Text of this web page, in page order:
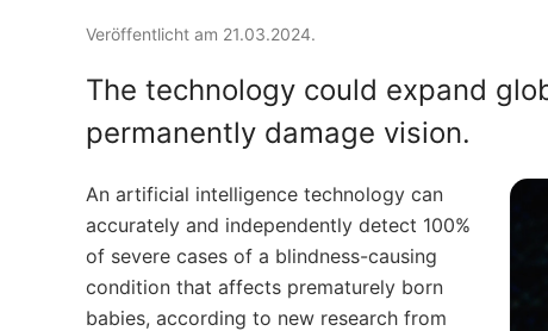
Veröffentlicht am 21.03.2024.
The technology could expand
permanently damage vision.
An artificial intelligence technology can
accurately and independently detect 100%
of severe cases of a blindness-causing
condition that affects prematurely born
babies, according to new research from